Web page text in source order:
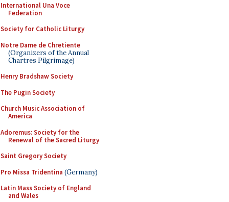
International Una Voce
Federation
Society for Catholic Liturgy
Notre Dame de Chretiente
(Organizers of the Annual
Chartres Pilgrimage)
Henry Bradshaw Society
The Pugin Society
Church Music Association of
America
Adoremus: Society for the
Renewal of the Sacred Liturgy
Saint Gregory Society
Pro Missa Tridentina (Germany)
Latin Mass Society of England
and Wales